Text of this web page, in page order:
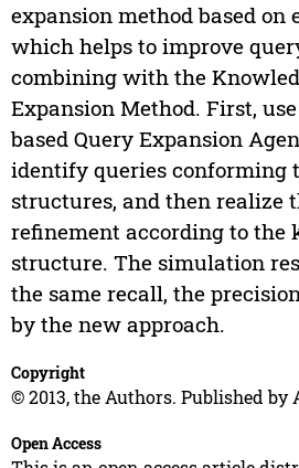
expansion method based on
which helps to improve
combining with the
Expansion Method. First,
based Query Expansion
identify queries conforming
structures, and then realize
refinement according to the
structure. The simulation
the same recall, the
by the new approach.
Copyright
© 2013, the Authors. Published by
Open Access